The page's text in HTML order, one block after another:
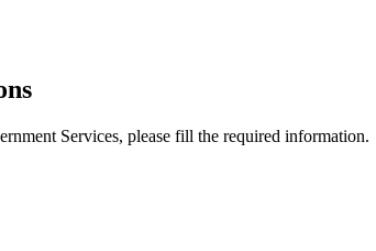
Services, please fill the required information.